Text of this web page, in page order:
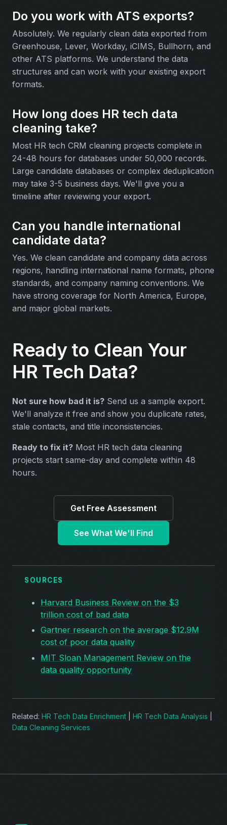
Do you work with ATS exports?
Absolutely. We regularly clean data exported from
Greenhouse, Lever, Workday, iCIMS, Bullhorn, and
other ATS platforms. We understand the data
structures and can work with your existing export
formats.
How long does HR tech data
cleaning take?
Most HR tech CRM cleaning projects complete in
24-48 hours for databases under 50,000 records.
Large candidate databases or complex deduplication
may take 3-5 business days. We'll give you a
timeline after reviewing your export.
Can you handle international
candidate data?
Yes. We clean candidate and company data across
regions, handling international name formats, phone
standards, and company naming conventions. We
have strong coverage for North America, Europe,
and major global markets.
Ready to Clean Your
HR Tech Data?
Not sure how bad it is? Send us a sample export.
We'll analyze it free and show you duplicate rates,
stale contacts, and title inconsistencies.
Ready to fix it? Most HR tech data cleaning
projects start same-day and complete within 48
hours.
Get Free Assessment
See What We'll Find
SOURCES
Harvard Business Review on the $3
trillion cost of bad data
Gartner research on the average $12.9M
cost of poor data quality
MIT Sloan Management Review on the
data quality opportunity
Related: HR Tech Data Enrichment HR Tech Data Analysis
Data Cleaning Services